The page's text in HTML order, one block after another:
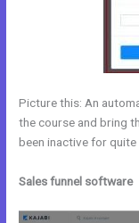
Picture this: An
the course and bring
been inactive for quite
Sales funnel software